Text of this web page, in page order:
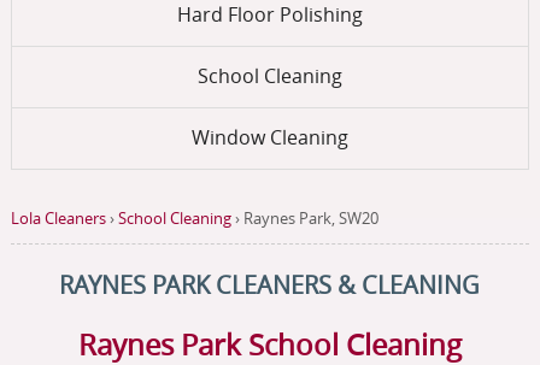
Hard Floor Polishing
School Cleaning
Window Cleaning
Lola Cleaners›School Cleaning› Raynes Park, SW20
RAYNES PARK CLEANERS & CLEANING
Raynes Park School Cleaning